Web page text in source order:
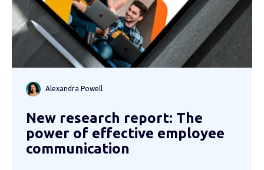
Alexandra Powell
New research report: The
power of effective employee
communication